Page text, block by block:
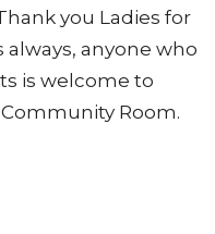
you Ladies for
anyone who
is welcome to
Room.